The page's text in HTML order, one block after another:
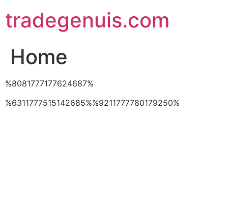
to
content
tradegenuis.com
Home
%8081777177624687%
%6311777515142685%%9211777780179250%